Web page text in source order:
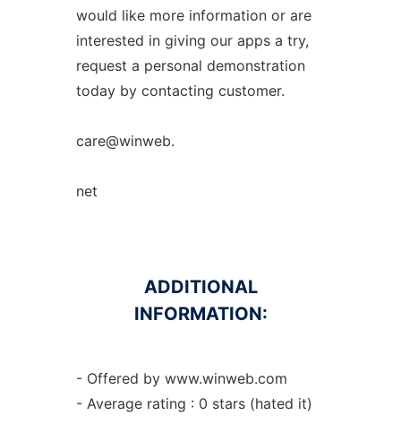
would like more information or are
interested in giving our apps a try,
request a personal demonstration
today by contacting customer.
care@winweb.
net
ADDITIONAL
INFORMATION:
- Offered by www.winweb.com
- Average rating : 0 stars (hated it)